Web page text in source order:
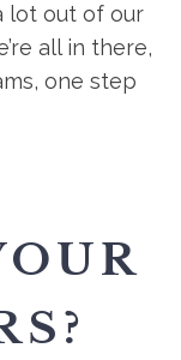
lot out of our
all in there,
one step